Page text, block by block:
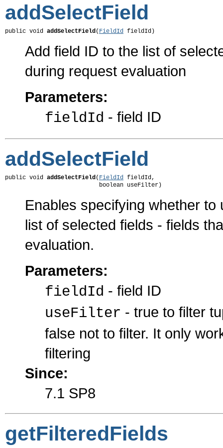
addSelectField
public void addSelectField ( FieldId fieldId)
Add field ID to the list of
during request evaluation
Parameters:
fieldId - field ID
addSelectField
public void addSelectField ( FieldId
fieldId,
                           boolean useFilter)
Enables specifying whether
list of selected fields - fields
evaluation.
Parameters:
fieldId - field ID
useFilter - true to filter
false not to filter. It only
filtering
Since:
7.1 SP8
getFilteredFields